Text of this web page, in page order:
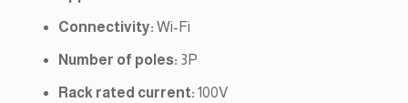
Connectivity: Wi-Fi
Number of poles: 3P
Rack rated current: 100V